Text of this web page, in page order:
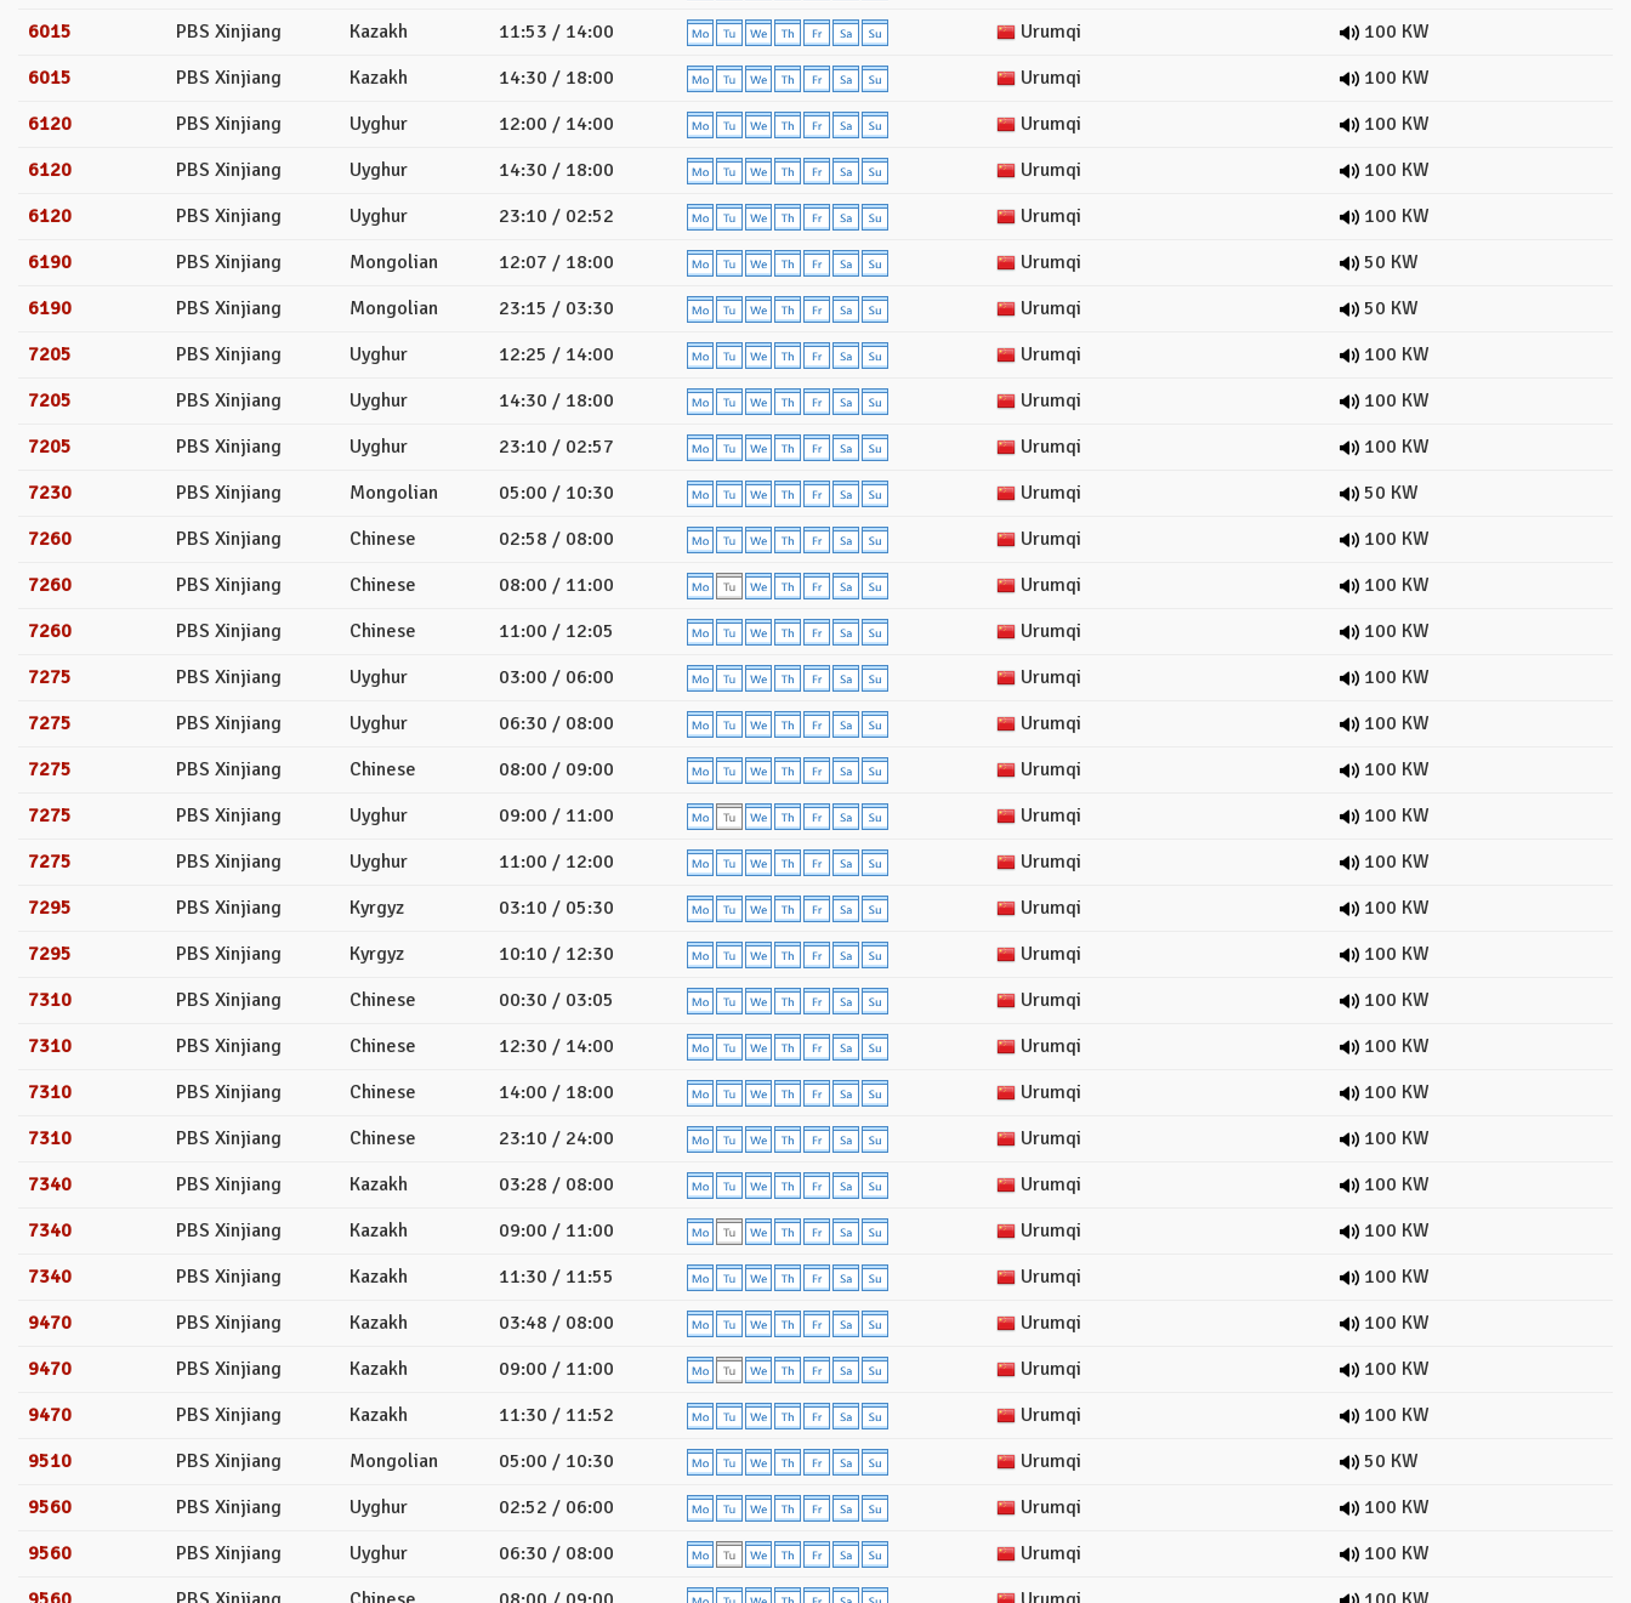
6015
PBS Xinjiang Kazakh 11:53 / 14:00 Urumqi
100 KW
6015
PBS Xinjiang Kazakh 14:30 / 18:00 Urumqi
100 KW
6120
PBS Xinjiang Uyghur 12:00 / 14:00 Urumqi
100 KW
6120
PBS Xinjiang Uyghur 14:30 / 18:00 Urumqi
100 KW
6120
PBS Xinjiang Uyghur 23:10 / 02:52 Urumqi
100 KW
6190
PBS Xinjiang Mongolian 12:07 / 18:00 Urumqi
50 KW
6190
PBS Xinjiang Mongolian 23:15 / 03:30 Urumqi
50 KW
7205
PBS Xinjiang Uyghur 12:25 / 14:00 Urumqi
100 KW
7205
PBS Xinjiang Uyghur 14:30 / 18:00 Urumqi
100 KW
7205
PBS Xinjiang Uyghur 23:10 / 02:57 Urumqi
100 KW
7230
PBS Xinjiang Mongolian 05:00 / 10:30 Urumqi
50 KW
7260
PBS Xinjiang Chinese 02:58 / 08:00 Urumqi
100 KW
7260
PBS Xinjiang Chinese 08:00 / 11:00 Urumqi
100 KW
7260
PBS Xinjiang Chinese 11:00 / 12:05 Urumqi
100 KW
7275
PBS Xinjiang Uyghur 03:00 / 06:00 Urumqi
100 KW
7275
PBS Xinjiang Uyghur 06:30 / 08:00 Urumqi
100 KW
7275
PBS Xinjiang Chinese 08:00 / 09:00 Urumqi
100 KW
7275
PBS Xinjiang Uyghur 09:00 / 11:00 Urumqi
100 KW
7275
PBS Xinjiang Uyghur 11:00 / 12:00 Urumqi
100 KW
7295
PBS Xinjiang Kyrgyz 03:10 / 05:30 Urumqi
100 KW
7295
PBS Xinjiang Kyrgyz 10:10 / 12:30 Urumqi
100 KW
7310
PBS Xinjiang Chinese 00:30 / 03:05 Urumqi
100 KW
7310
PBS Xinjiang Chinese 12:30 / 14:00 Urumqi
100 KW
7310
PBS Xinjiang Chinese 14:00 / 18:00 Urumqi
100 KW
7310
PBS Xinjiang Chinese 23:10 / 24:00 Urumqi
100 KW
7340
PBS Xinjiang Kazakh 03:28 / 08:00 Urumqi
100 KW
7340
PBS Xinjiang Kazakh 09:00 / 11:00 Urumqi
100 KW
7340
PBS Xinjiang Kazakh 11:30 / 11:55 Urumqi
100 KW
9470
PBS Xinjiang Kazakh 03:48 / 08:00 Urumqi
100 KW
9470
PBS Xinjiang Kazakh 09:00 / 11:00 Urumqi
100 KW
9470
PBS Xinjiang Kazakh 11:30 / 11:52 Urumqi
100 KW
9510
PBS Xinjiang Mongolian 05:00 / 10:30 Urumqi
50 KW
9560
PBS Xinjiang Uyghur 02:52 / 06:00 Urumqi
100 KW
9560
PBS Xinjiang Uyghur 06:30 / 08:00 Urumqi
100 KW